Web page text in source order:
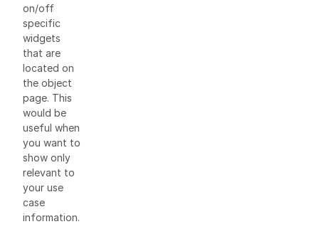
on/off
specific
widgets
that are
located on
the object
page. This
would be
useful when
you want to
show only
relevant to
your use
case
information.